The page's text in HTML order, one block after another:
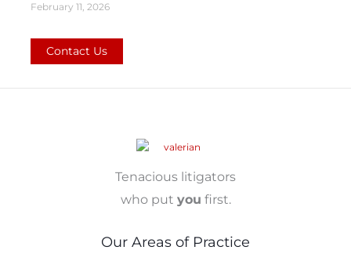
February 11, 2026
Contact Us
Tenacious litigators
who put you first.
Our Areas of Practice